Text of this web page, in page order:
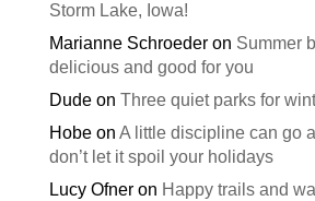
Storm Lake, Iowa!
Marianne Schroederon Summer
delicious and good for you
Dudeon Three quiet parks for
Hobeon A little discipline can go
don’t let it spoil your holidays
Lucy Ofneron Happy trails and